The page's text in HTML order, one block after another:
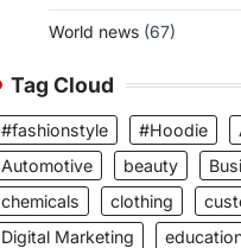
World news (67)
Tag Cloud
#fashionstyle #Hoodie
Automotive
beauty
chemicals
clothing
Digital Marketing